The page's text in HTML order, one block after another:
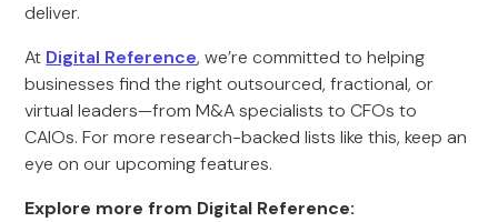
deliver.
At Digital Reference, we’re committed to helping
businesses find the right outsourced, fractional, or
virtual leaders—from M&A specialists to CFOs to
CAIOs. For more research-backed lists like this, keep an
eye on our upcoming features.
Explore more from Digital Reference: